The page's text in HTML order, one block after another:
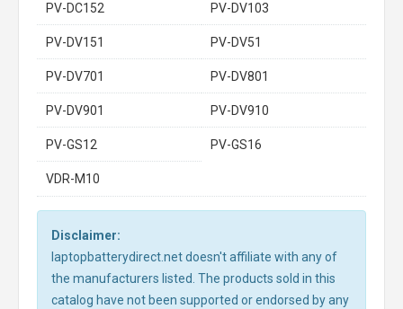
PV-DC152 PV-DV103
PV-DV151 PV-DV51
PV-DV701 PV-DV801
PV-DV901 PV-DV910
PV-GS12 PV-GS16
VDR-M10
Disclaimer:
laptopbatterydirect.net doesn't affiliate with any of
the manufacturers listed. The products sold in this
catalog have not been supported or endorsed by any